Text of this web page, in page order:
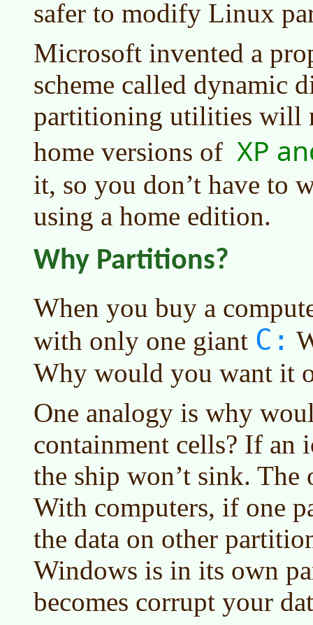
safer to modify Linux
Microsoft invented a
scheme called dynamic
partitioning utilities will
home versions of XP
it, so you don’t have to
using a home edition.
Why Partitions?
When you buy a
with only one giant C:
Why would you want it
One analogy is why
containment cells? If an
the ship won’t sink. The
With computers, if one
the data on other
Windows is in its own
becomes corrupt your